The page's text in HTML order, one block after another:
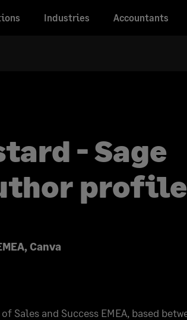
Industries Accountants
- Sage
profile
Canva
Sales and Success EMEA, based